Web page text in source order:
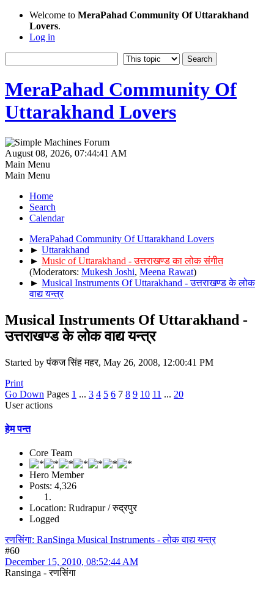
Welcome to MeraPahad Community Of Uttarakhand
Lovers.
Log in
MeraPahad Community Of
Uttarakhand Lovers
August 08, 2026, 07:44:41 AM
Main Menu
Main Menu
Home
Search
Calendar
MeraPahad Community Of Uttarakhand Lovers
► Uttarakhand
► Music of Uttarakhand - उत्तराखण्ड का लोक संगीत
(Moderators: Mukesh Joshi, Meena Rawat)
► Musical Instruments Of Uttarakhand - उत्तराखण्ड के लोक
वाद्य यन्त्र
Musical Instruments Of Uttarakhand -
उत्तराखण्ड के लोक वाद्य यन्त्र
Started by पंकज सिंह महर, May 26, 2008, 12:00:41 PM
Print
Go Down Pages 1 ... 3 4 5 6 7 8 9 10 11 ... 20
User actions
हेम पन्त
Core Team
Hero Member
Posts: 4,326
Location: Rudrapur / रुद्रपुर
Logged
रणसिंगा: RanSinga Musical Instruments - लोक वाद्य यन्त्र
#60
December 15, 2010, 08:52:44 AM
Ransinga - रणसिंगा